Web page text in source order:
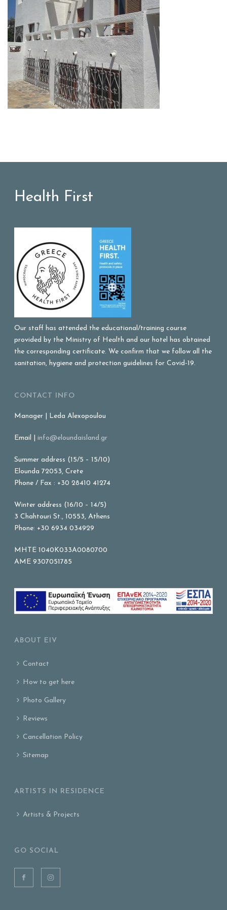
Health First
Our staff has attended the educational/training course
provided by the Ministry of Health and our hotel has obtained
the corresponding certificate. We confirm that we follow all the
sanitation, hygiene and protection guidelines for Covid-19.
CONTACT INFO
Manager | Leda Alexopoulou
Email |info@eloundaisland.gr
Summer address (15/5 – 15/10)
Elounda 72053, Crete
Phone / Fax : +30 28410 41274
Winter address (16/10 – 14/5)
3 Chahtouri St., 10553, Athens
Phone: +30 6934 034929
MHTE 1040K033A0080700
AME 9307051785
ABOUT EIV
Contact
How to get here
Photo Gallery
Reviews
Cancellation Policy
Sitemap
ARTISTS IN RESIDENCE
Artists & Projects
GO SOCIAL